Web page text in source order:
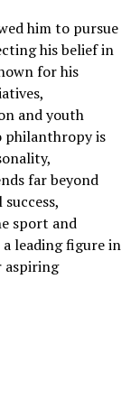
him to pursue
his belief in
for his
and youth
philanthropy is
far beyond
sport and
leading figure in
aspiring